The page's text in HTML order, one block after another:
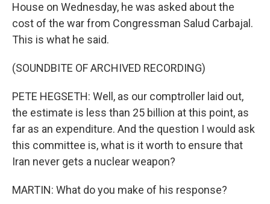
House on Wednesday, he was asked about the
cost of the war from Congressman Salud Carbajal.
This is what he said.
(SOUNDBITE OF ARCHIVED RECORDING)
PETE HEGSETH: Well, as our comptroller laid out,
the estimate is less than 25 billion at this point, as
far as an expenditure. And the question I would ask
this committee is, what is it worth to ensure that
Iran never gets a nuclear weapon?
MARTIN: What do you make of his response?